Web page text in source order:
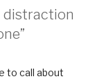
distraction
to call about